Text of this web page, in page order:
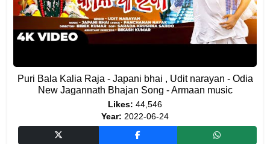
Puri Bala Kalia Raja - Japani bhai , Udit narayan - Odia
New Jagannath Bhajan Song - Armaan music
Likes: 44,546
Year: 2022-06-24